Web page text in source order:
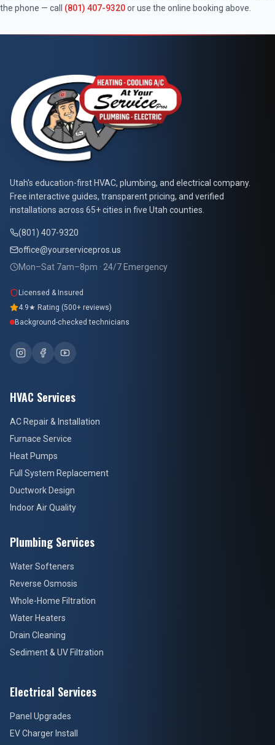
the phone — call (801) 407-9320or use the online booking above.
At Your Service Pros
Utah's education-first HVAC, plumbing, and electrical company.
Free interactive guides, transparent pricing, and verified
installations across 65+ cities in five Utah counties.
(801) 407-9320
office@yourservicepros.us
Mon–Sat 7am–8pm · 24/7 Emergency
Licensed & Insured
4.9★ Rating (500+ reviews)
Background-checked technicians
HVAC Services
AC Repair & Installation
Furnace Service
Heat Pumps
Full System Replacement
Ductwork Design
Indoor Air Quality
Plumbing Services
Water Softeners
Reverse Osmosis
Whole-Home Filtration
Water Heaters
Drain Cleaning
Sediment & UV Filtration
Electrical Services
Panel Upgrades
EV Charger Install